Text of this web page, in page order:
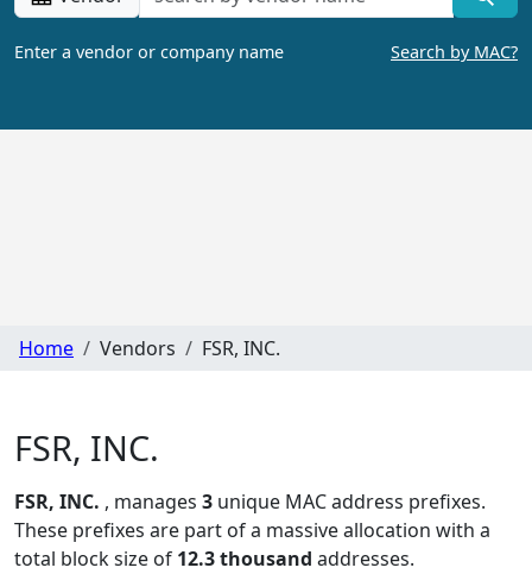
Enter a vendor or company name Search by MAC?
Home Vendors FSR, INC.
FSR, INC.
FSR, INC. , manages 3 unique MAC address prefixes.
These prefixes are part of a massive allocation with a
total block size of 12.3 thousand addresses.